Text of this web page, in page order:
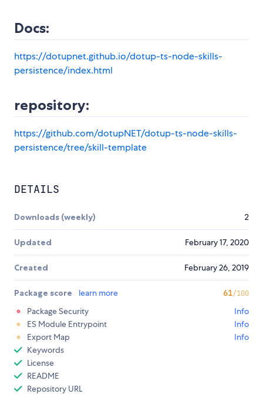
Docs:
https://dotupnet.github.io/dotup-ts-node-skills-
persistence/index.html
repository:
https://github.com/dotupNET/dotup-ts-node-skills-
persistence/tree/skill-template
DETAILS
Downloads (weekly) 2
Updated February 17, 2020
Created February 26, 2019
Package score learn more 61/100
Package Security
Info
ES Module Entrypoint
Info
Export Map
Info
Keywords
License
README
Repository URL